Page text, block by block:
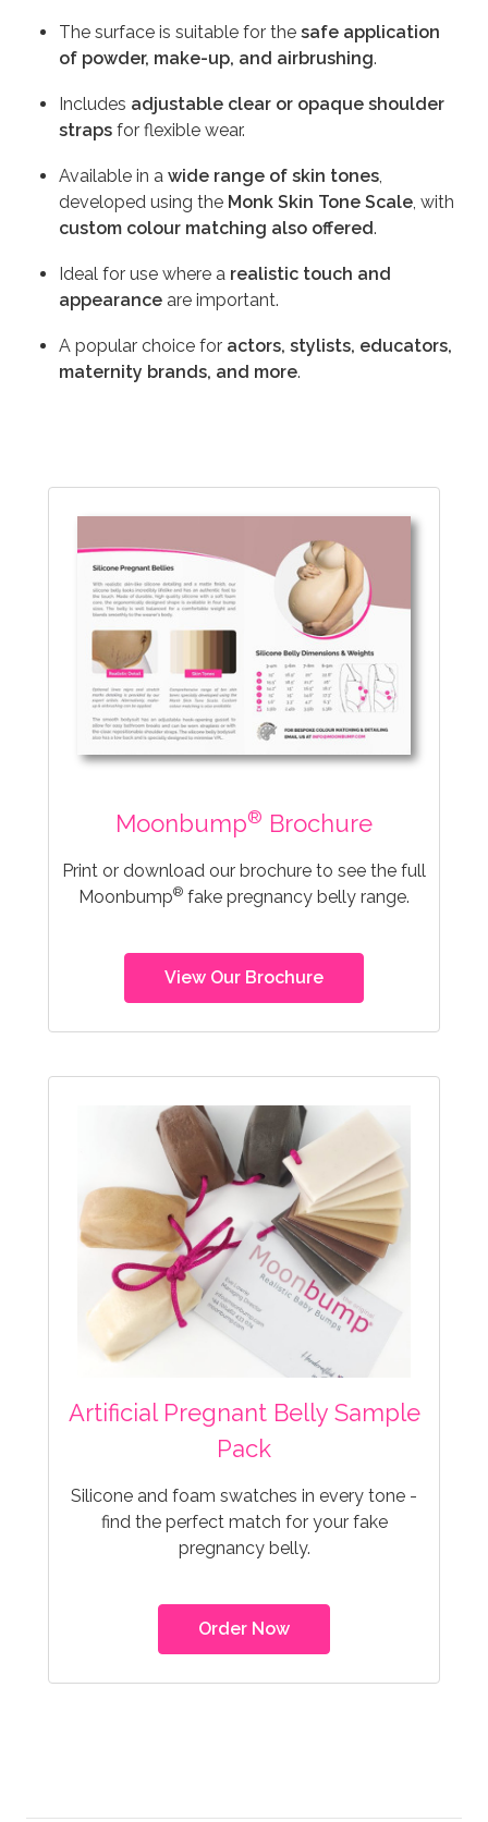
The surface is suitable for the safe application
of powder, make-up, and airbrushing.
Includes adjustable clear or opaque shoulder
straps for flexible wear.
Available in a wide range of skin tones,
developed using the Monk Skin Tone Scale, with
custom colour matching also offered.
Ideal for use where a realistic touch and
appearance are important.
A popular choice for actors, stylists, educators,
maternity brands, and more.
Moonbump® Brochure
Print or download our brochure to see the full
Moonbump® fake pregnancy belly range.
View Our Brochure
Artificial Pregnant Belly Sample
Pack
Silicone and foam swatches in every tone -
find the perfect match for your fake
pregnancy belly.
Order Now